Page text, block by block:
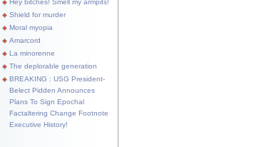
Hey bitches! Smell my armpits!
Shield for murder
Moral myopia
Amarcord
La minorenne
The deplorable generation
BREAKING : USG President-
Belect Pidden Announces
Plans To Sign Epochal
Factaltering Change Footnote
Executive History!